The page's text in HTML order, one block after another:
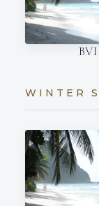
BVI
WINTER